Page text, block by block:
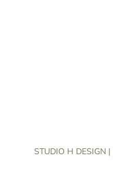
STUDIO H DESIGN